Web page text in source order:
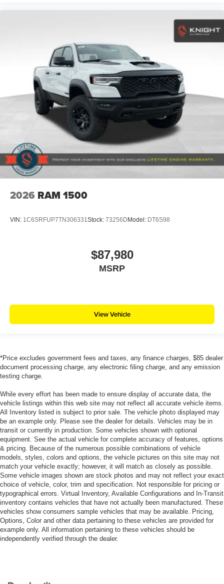
2026 RAM 1500
VIN: 1C6SRFUP7TN306331Stock: 73256D Model: DT6S98
$87,980
MSRP
View Vehicle
*Price excludes government fees and taxes, any finance charges, $85 dealer
document processing charge, any electronic filing charge, and any emission
testing charge.
While every effort has been made to ensure display of accurate data, the
vehicle listings within this web site may not reflect all accurate vehicle items.
All Inventory listed is subject to prior sale. The vehicle photo displayed may
be an example only. Please see the dealer for details. Vehicles may be in
transit or currently in production. Some vehicles shown with optional
equipment. See the actual vehicle for complete accuracy of features, options
& pricing. Because of the numerous possible combinations of vehicle
models, styles, colors and options, the vehicle pictures on this site may not
match your vehicle exactly; however, it will match as closely as possible.
Some vehicle images shown are stock photos and may not reflect your exact
choice of vehicle, color, trim and specification. Not responsible for pricing or
typographical errors. Virtual Inventory, Available Configurations and In-Transit
inventory contains vehicles that have not actually been manufactured. These
vehicles show consumers sample vehicles that may be available. Pricing,
Options, Color and other data pertaining to these vehicles are provided for
example only. All information pertaining to these vehicles should be
independently verified through the dealer.